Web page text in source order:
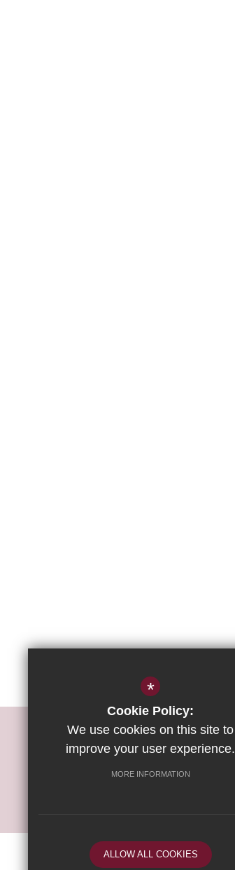
*
Cookie Policy:
We use cookies on this site to
improve your user experience.
MORE INFORMATION
ALLOW ALL COOKIES